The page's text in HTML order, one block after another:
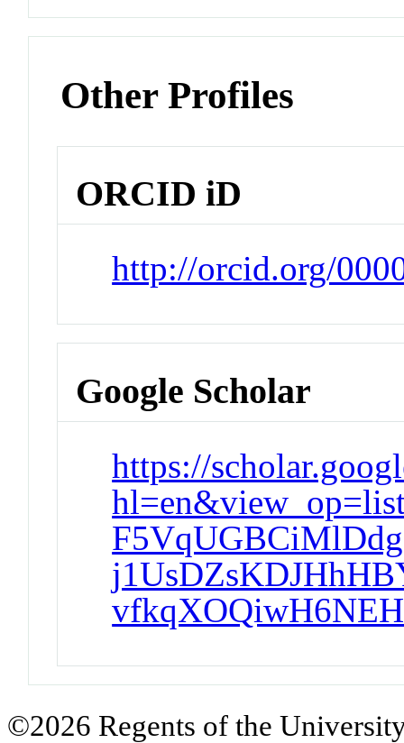
Other Profiles
ORCID iD
http://orcid.org/
Google Scholar
https://
©2026 Regents of the